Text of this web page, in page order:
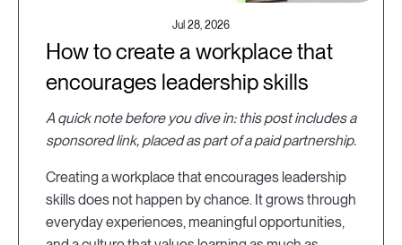
Jul 28, 2026
How to create a workplace that
encourages leadership skills
A quick note before you dive in: this post includes a
sponsored link, placed as part of a paid partnership.
Creating a workplace that encourages leadership
skills does not happen by chance. It grows through
everyday experiences, meaningful opportunities,